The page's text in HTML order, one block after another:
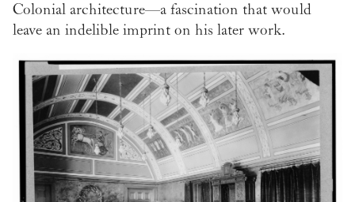
Colonial architecture—a fascination that would
leave an indelible imprint on his later work.